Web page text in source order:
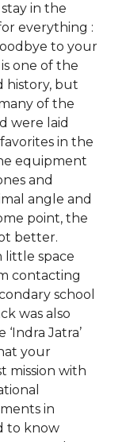
in the
everything :
to your
one of the
history, but
of the
were laid
in the
equipment
and
angle and
point, the
better.
little space
contacting
school
was also
Jatra’
your
mission with
in
to know